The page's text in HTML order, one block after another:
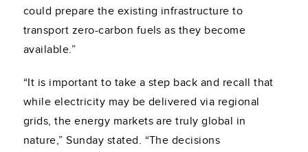
could prepare the existing infrastructure to
transport zero-carbon fuels as they become
available.”
“It is important to take a step back and recall that
while electricity may be delivered via regional
grids, the energy markets are truly global in
nature,” Sunday stated. “The decisions